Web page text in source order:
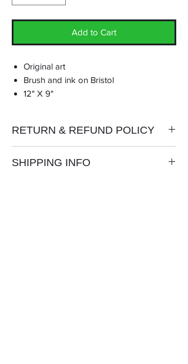
Add to Cart
Original art
Brush and ink on Bristol
12" X 9"
RETURN & REFUND POLICY
SHIPPING INFO